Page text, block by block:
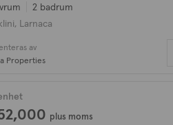
2 badrum
Larnaca
av
Properties
plus moms